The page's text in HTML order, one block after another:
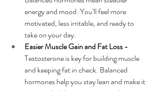
energy and mood. You’ll feel more
motivated, less irritable, and ready to
take on your day.
Easier Muscle Gain and Fat Loss -
Testosterone is key for building muscle
and keeping fat in check. Balanced
hormones help you stay lean and make it